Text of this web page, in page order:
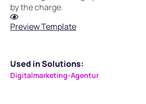
by the charge.
Preview Template
Used in Solutions:
Digitalmarketing-Agentur